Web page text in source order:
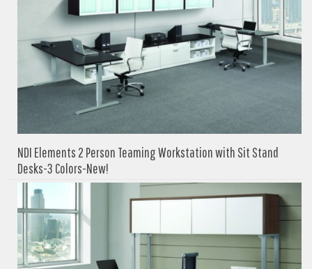
NDI Elements 2 Person Teaming Workstation with Sit Stand
Desks-3 Colors-New!